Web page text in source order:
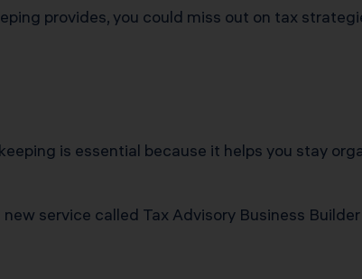
provides, you could miss out on tax
is essential because it helps you stay
service called Tax Advisory Business